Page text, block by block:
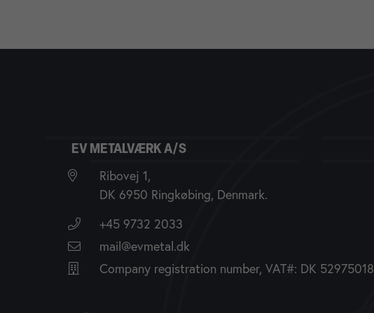
EV METALVÆRK A/S
Ribovej 1,
DK 6950 Ringkøbing, Denmark.
+45 9732 2033
mail@evmetal.dk
Company registration number, VAT#: DK 52975018